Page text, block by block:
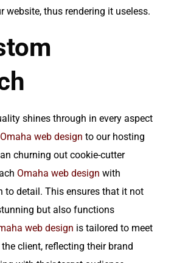
website, thus rendering it useless.
shines through in every aspect
Omaha web design to our hosting
churning out cookie-cutter
Omaha web design with
to detail. This ensures that it not
but also functions
web design is tailored to meet
client, reflecting their brand